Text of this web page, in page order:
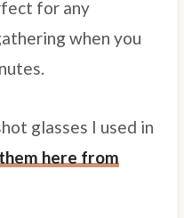
for any
when you
glasses I used in
here from